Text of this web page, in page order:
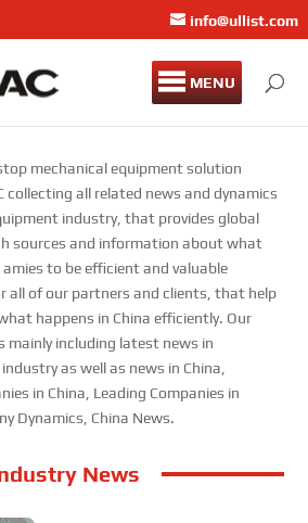
info@ullist.com
MENU
mechanical equipment solution
collecting all related news and dynamics
industry, that provides global
sources and information about what
amies to be efficient and valuable
all of our partners and clients, that help
happens in China efficiently. Our
mainly including latest news in
as well as news in China,
in China, Leading Companies in
Dynamics, China News.
News